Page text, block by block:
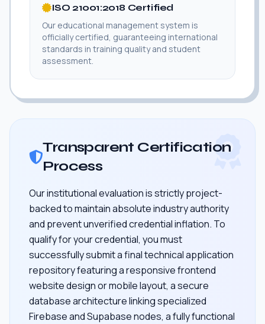
ISO 21001:2018 Certified
Our educational management system is
officially certified, guaranteeing international
standards in training quality and student
assessment.
Transparent Certification
Process
Our institutional evaluation is strictly project-
backed to maintain absolute industry authority
and prevent unverified credential inflation. To
qualify for your credential, you must
successfully submit a final technical application
repository featuring a responsive frontend
website design or mobile layout, a secure
database architecture linking specialized
Firebase and Supabase nodes, a fully functional